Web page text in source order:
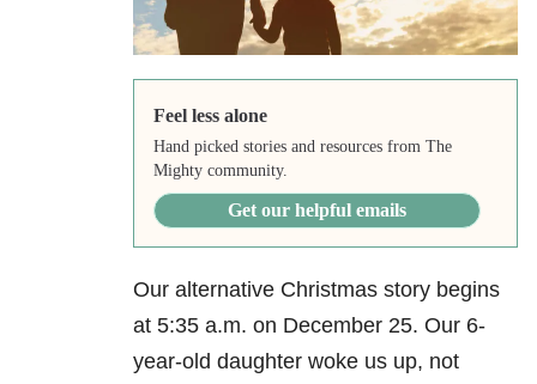
Feel less alone
Hand picked stories and resources from The
Mighty community.
Get our helpful emails
Our alternative Christmas story begins
at 5:35 a.m. on December 25. Our 6-
year-old daughter woke us up, not